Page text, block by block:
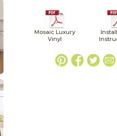
Mosaic Luxury
Vinyl